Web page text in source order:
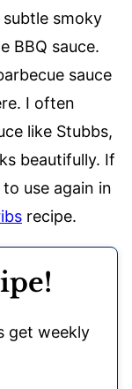
smoky
BBQ sauce.
sauce
I often
like Stubbs,
beautifully. If
use again in
recipe.
get weekly